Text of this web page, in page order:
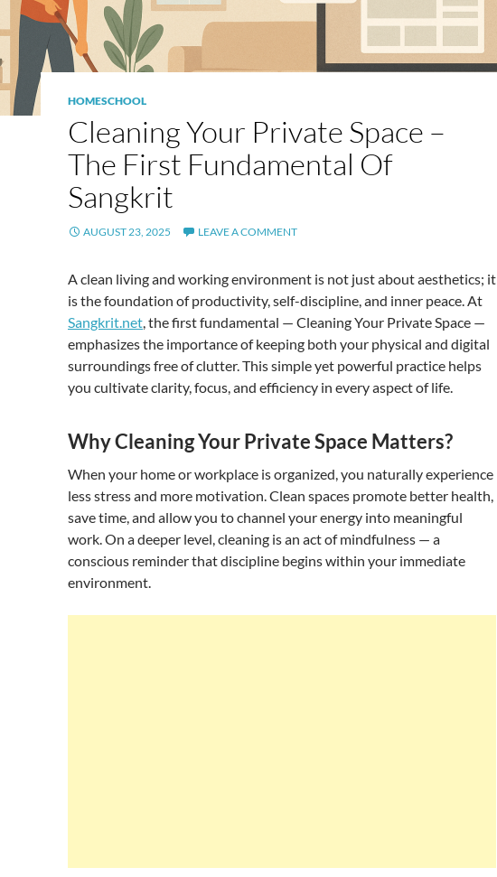
HOMESCHOOL
Cleaning Your Private Space –
The First Fundamental Of
Sangkrit
AUGUST 23, 2025 LEAVE A COMMENT
A clean living and working environment is not just about aesthetics; it
is the foundation of productivity, self-discipline, and inner peace. At
Sangkrit.net, the first fundamental — Cleaning Your Private Space —
emphasizes the importance of keeping both your physical and digital
surroundings free of clutter. This simple yet powerful practice helps
you cultivate clarity, focus, and efficiency in every aspect of life.
Why Cleaning Your Private Space Matters?
When your home or workplace is organized, you naturally experience
less stress and more motivation. Clean spaces promote better health,
save time, and allow you to channel your energy into meaningful
work. On a deeper level, cleaning is an act of mindfulness — a
conscious reminder that discipline begins within your immediate
environment.